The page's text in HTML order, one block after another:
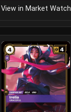
View in Market Watch